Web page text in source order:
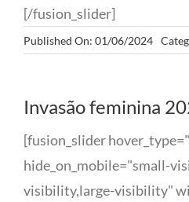
[/fusion_slider]
Published On: 01/06/2024
Invasão feminina
[fusion_slider
hide_on_mobile="small-
visibility,large-visibility"